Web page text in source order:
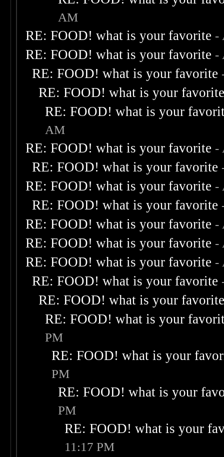
AM
RE: FOOD! what is your favorite -
RE: FOOD! what is your favorite -
RE: FOOD! what is your favorite
RE: FOOD! what is your
RE: FOOD! what is your
AM
RE: FOOD! what is your favorite -
RE: FOOD! what is your favorite
RE: FOOD! what is your favorite -
RE: FOOD! what is your favorite
RE: FOOD! what is your favorite -
RE: FOOD! what is your favorite -
RE: FOOD! what is your favorite -
RE: FOOD! what is your favorite
RE: FOOD! what is your
RE: FOOD! what is your
PM
RE: FOOD! what is your
PM
RE: FOOD! what is your
PM
RE: FOOD! what is your
11:17 PM